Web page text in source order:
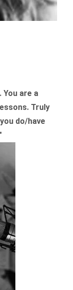
You are a
Truly
do/have